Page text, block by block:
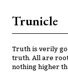
Trunicle
Truth is verily
truth. All are
nothing higher